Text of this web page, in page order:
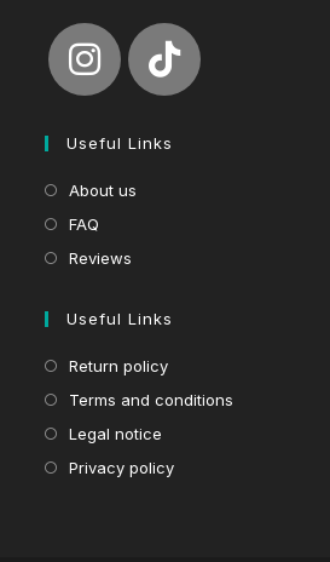
Useful Links
About us
FAQ
Reviews
Useful Links
Return policy
Terms and conditions
Legal notice
Privacy policy